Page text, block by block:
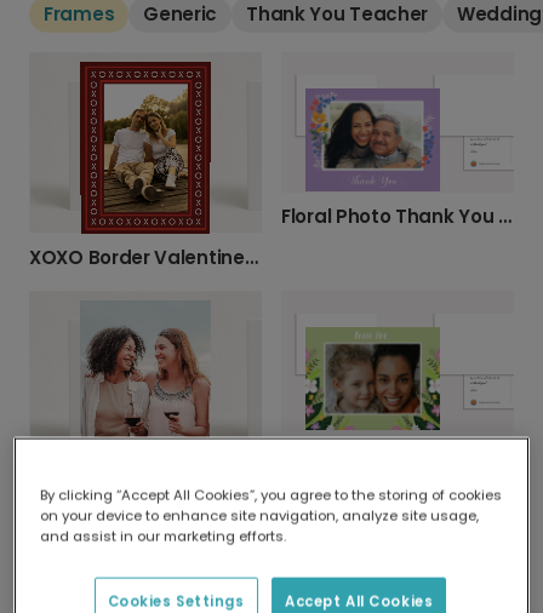
Frames Generic Thank You Teacher Wedding
XOXO Border Valentine’s Day Photo Card
Floral Photo Thank You Card
Textured Green Thank You Card
By clicking “Accept All Cookies”, you agree to the storing of cookies
on your device to enhance site navigation, analyze site usage,
and assist in our marketing efforts.
Accept All Cookies
Cookies Settings